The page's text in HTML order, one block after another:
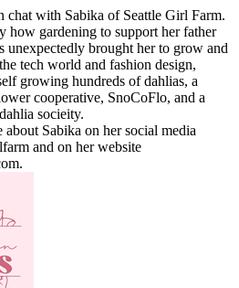
chat with Sabika of Seattle Girl Farm.
how gardening to support her father
unexpectedly brought her to grow and
tech world and fashion design,
growing hundreds of dahlias, a
cooperative, SnoCoFlo, and a
socieity.
Sabika on her social media
and on her website